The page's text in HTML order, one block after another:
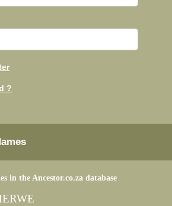
?
in the Ancestor.co.za database